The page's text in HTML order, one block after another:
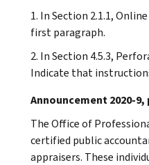
1. In Section 2.1.1,
first paragraph.
2. In Section 4.5.3,
Indicate that
Announcement 2020-9,
The Office of
certified public
appraisers. These